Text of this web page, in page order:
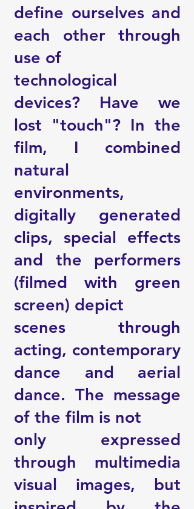
define ourselves and
each other through
use of
technological
devices? Have we
lost "touch"? In the
film, I combined
natural
environments,
digitally generated
clips, special effects
and the performers
(filmed with green
screen) depict
scenes through
acting, contemporary
dance and aerial
dance. The message
of the film is not
only expressed
through multimedia
visual images, but